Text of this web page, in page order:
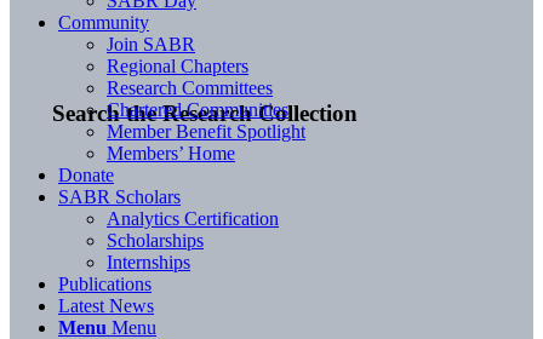
Search the Research Collection
Community
Join SABR
Regional Chapters
Research Committees
Chartered Communities
Member Benefit Spotlight
Members’ Home
Donate
SABR Scholars
Analytics Certification
Scholarships
Internships
Publications
Latest News
Menu Menu